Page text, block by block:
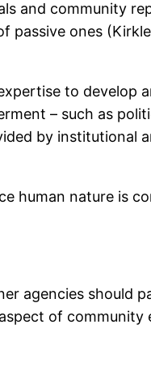
and community
ones
to develop
– such as
by institutional
human nature is
agencies should
of community